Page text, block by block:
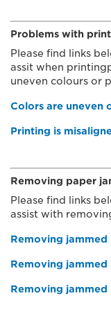
Problems with
Please find links
assit when
uneven colours or
Colors are uneven
Printing is
Removing paper
Please find links
assist with
Removing
Removing
Removing